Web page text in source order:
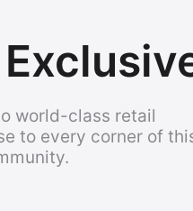
world-class retail
to every corner of